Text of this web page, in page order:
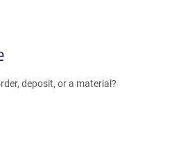
deposit, or a material?